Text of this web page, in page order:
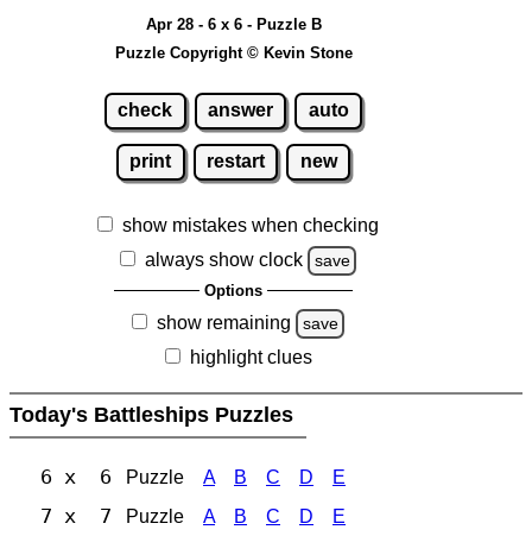
Apr 28 - 6 x 6 - Puzzle B
Puzzle Copyright © Kevin Stone
check answer auto
print restart new
show mistakes when checking
always show clock
save
Options
show remaining save
highlight clues
Today's Battleships Puzzles
6 x 6 Puzzle A B C D E
7 x 7 Puzzle A B C D E